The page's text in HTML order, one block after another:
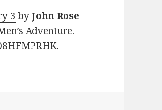
3 by John Rose
Adventure.